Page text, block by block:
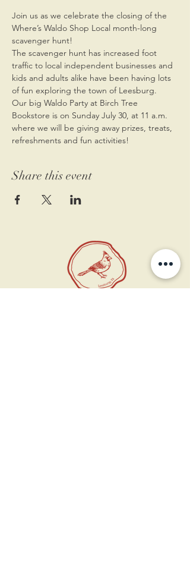
Join us as we celebrate the closing of the
Where’s Waldo Shop Local month-long
scavenger hunt!
The scavenger hunt has increased foot
traffic to local independent businesses and
kids and adults alike have been having lots
of fun exploring the town of Leesburg.
Our big Waldo Party at Birch Tree
Bookstore is on Sunday July 30, at 11 a.m.
where we will be giving away prizes, treats,
refreshments and fun activities!
Share this event